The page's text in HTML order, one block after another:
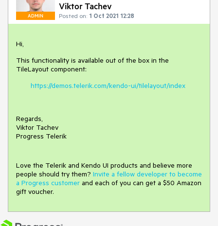
ADMIN
Viktor Tachev
Posted on: 1 Oct 2021 12:28
Hi,
This functionality is available out of the box in the
TileLayout component:
https://demos.telerik.com/kendo-ui/tilelayout/index
Regards,
Viktor Tachev
Progress Telerik
Love the Telerik and Kendo UI products and believe more
people should try them? Invite a fellow developer to become
a Progress customer and each of you can get a $50 Amazon
gift voucher.